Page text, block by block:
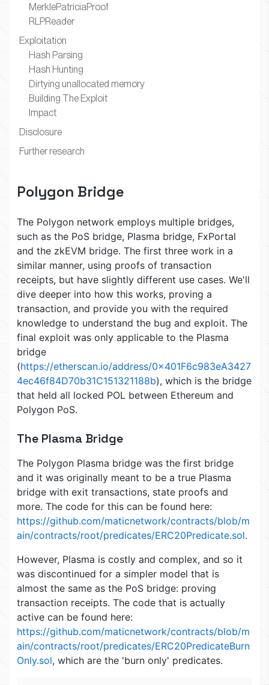
Polygon Bridge
The Polygon network employs multiple bridges,
such as the PoS bridge, Plasma bridge, FxPortal
and the zkEVM bridge. The first three work in a
similar manner, using proofs of transaction
receipts, but have slightly different use cases. We'll
dive deeper into how this works, proving a
transaction, and provide you with the required
knowledge to understand the bug and exploit. The
final exploit was only applicable to the Plasma
bridge
(https://etherscan.io/address/0x401F6c983eA3427
4ec46f84D70b31C151321188b), which is the bridge
that held all locked POL between Ethereum and
Polygon PoS.
The Plasma Bridge
The Polygon Plasma bridge was the first bridge
and it was originally meant to be a true Plasma
bridge with exit transactions, state proofs and
more. The code for this can be found here:
https://github.com/maticnetwork/contracts/blob/m
ain/contracts/root/predicates/ERC20Predicate.sol.
However, Plasma is costly and complex, and so it
was discontinued for a simpler model that is
almost the same as the PoS bridge: proving
transaction receipts. The code that is actually
active can be found here:
https://github.com/maticnetwork/contracts/blob/m
ain/contracts/root/predicates/ERC20PredicateBurn
Only.sol, which are the 'burn only' predicates.
MerklePatriciaProof
RLPReader
Exploitation
Hash Parsing
Hash Hunting
Dirtying unallocated memory
Building The Exploit
Impact
Disclosure
Further research